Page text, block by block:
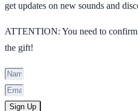
get updates on new sounds and
ATTENTION: You need to
the gift!
Sign Up